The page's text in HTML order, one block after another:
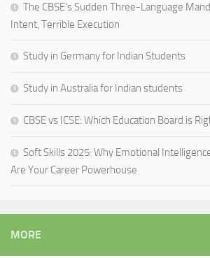
The CBSE’s Sudden Three-Language
Intent, Terrible Execution
Study in Germany for Indian Students
Study in Australia for Indian students
CBSE vs ICSE: Which Education Board is
Soft Skills 2025: Why Emotional
Are Your Career Powerhouse
MORE